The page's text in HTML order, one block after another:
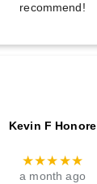
recommend!
Kevin F Honore
★★★★★
a month ago